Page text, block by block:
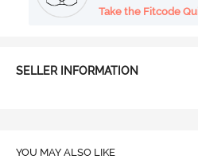
Take the Fitcode
SELLER INFORMATION
YOU MAY ALSO LIKE